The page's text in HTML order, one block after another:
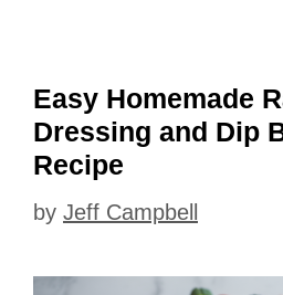
Easy Homemade
Dressing and Dip
Recipe
by Jeff Campbell